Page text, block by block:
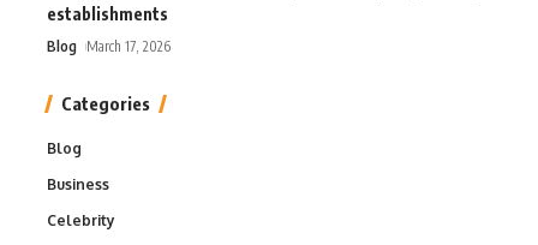
establishments
Blog March 17, 2026
Categories
Blog
Business
Celebrity